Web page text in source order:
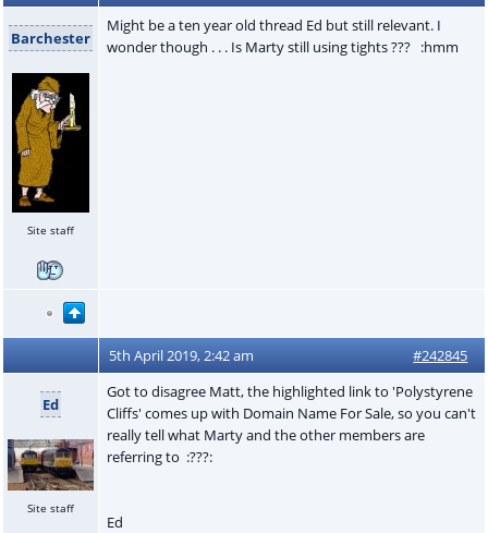
Barchester
Site staff
Might be a ten year old thread Ed but still relevant. I
wonder though . . . Is Marty still using tights ??? :hmm
5th April 2019, 2:42 am #242845
Ed
Site staff
Got to disagree Matt, the highlighted link to 'Polystyrene
Cliffs' comes up with Domain Name For Sale, so you can't
really tell what Marty and the other members are
referring to :???:
Ed